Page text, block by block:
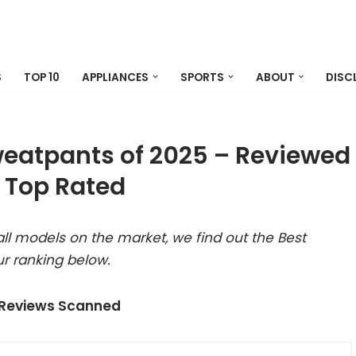
TOP 10 APPLIANCES SPORTS ABOUT
of 2025 – Reviewed
Rated
models on the market, we find out the Best
ranking below.
Scanned